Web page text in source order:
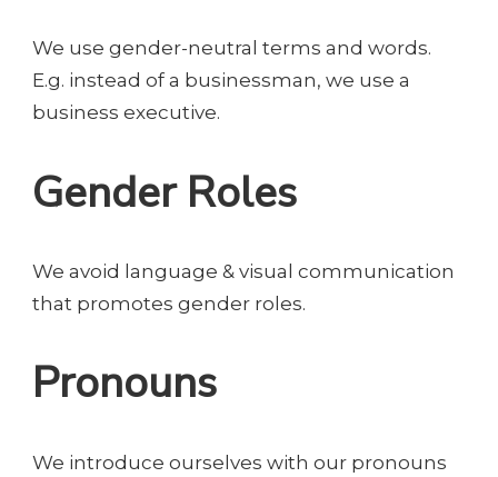
We use gender-neutral terms and words.
E.g. instead of a businessman, we use a
business executive.
Gender Roles
We avoid language & visual communication
that promotes gender roles.
Pronouns
We introduce ourselves with our pronouns